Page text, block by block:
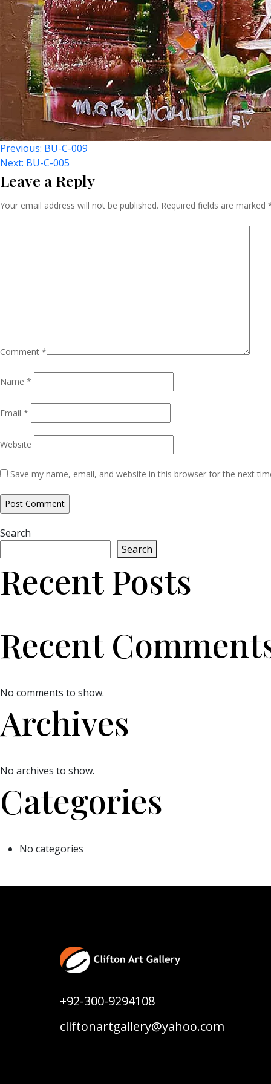
Post
Navigation
Previous: BU-C-009
Next: BU-C-005
Leave a Reply
Your email address will not be published. Required fields are marked
Comment *
Name *
Email *
Website
Save my name, email, and website in this browser for the next
Search
Search
Recent Posts
Recent
No comments to show.
Archives
No archives to show.
Categories
No categories
+92-300-9294108
cliftonartgallery@yahoo.com